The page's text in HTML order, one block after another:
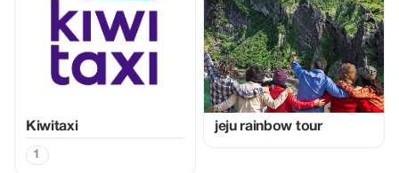
Kiwitaxi
1
jeju rainbow tour